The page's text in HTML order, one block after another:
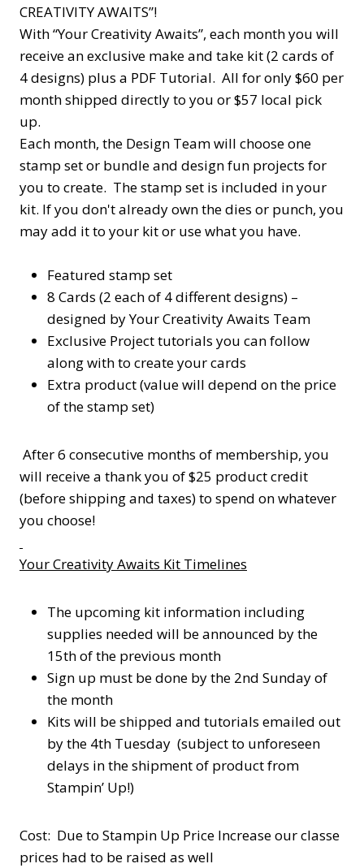
CREATIVITY AWAITS”!
With “Your Creativity Awaits”, each month you will
receive an exclusive make and take kit (2 cards of
4 designs) plus a PDF Tutorial. All for only $60 per
month shipped directly to you or $57 local pick
up.
Each month, the Design Team will choose one
stamp set or bundle and design fun projects for
you to create. The stamp set is included in your
kit. If you don't already own the dies or punch, you
may add it to your kit or use what you have.
Featured stamp set
8 Cards (2 each of 4 different designs) –
designed by Your Creativity Awaits Team
Exclusive Project tutorials you can follow
along with to create your cards
Extra product (value will depend on the price
of the stamp set)
After 6 consecutive months of membership, you
will receive a thank you of $25 product credit
(before shipping and taxes) to spend on whatever
you choose!
Your Creativity Awaits Kit Timelines
The upcoming kit information including
supplies needed will be announced by the
15th of the previous month
Sign up must be done by the 2nd Sunday of
the month
Kits will be shipped and tutorials emailed out
by the 4th Tuesday (subject to unforeseen
delays in the shipment of product from
Stampin’ Up!)
Cost: Due to Stampin Up Price Increase our classe
prices had to be raised as well